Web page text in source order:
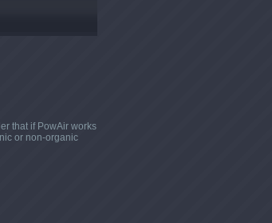
that if PowAir works
or non-organic